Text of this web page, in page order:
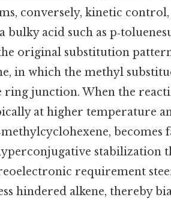
conversely, kinetic
acid such as
original substitution
in which the methyl
junction. When the
at higher temperature
becomes
stabilization
requirement
hindered alkene, thereby